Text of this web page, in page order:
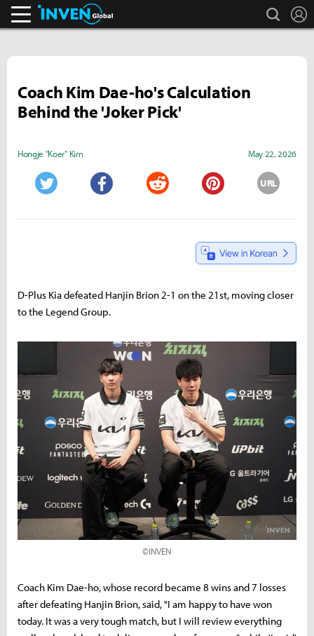
search
Coach Kim Dae-ho's Calculation
Behind the 'Joker Pick'
Hongje "Koer" Kim May 22, 2026
URL
D-Plus Kia defeated Hanjin Brion 2-1 on the 21st, moving closer
to the Legend Group.
©INVEN
Coach Kim Dae-ho, whose record became 8 wins and 7 losses
after defeating Hanjin Brion, said, "I am happy to have won
today. It was a very tough match, but I will review everything